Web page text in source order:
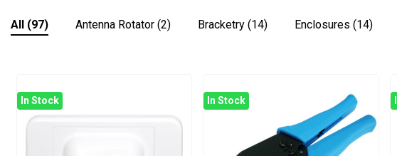
All (97) Antenna Rotator (2) Bracketry (14) Enclosures (14)
In Stock In Stock